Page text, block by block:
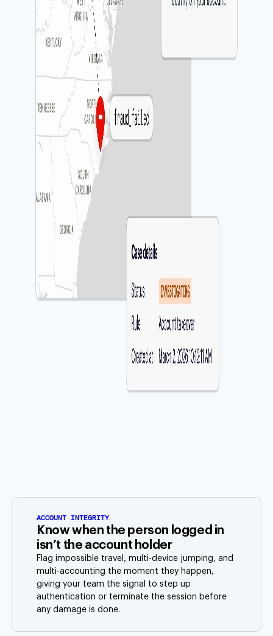
ACCOUNT INTEGRITY
Know when the person logged in
isn’t the account holder
Flag impossible travel, multi-device jumping, and
multi-accounting the moment they happen,
giving your team the signal to step up
authentication or terminate the session before
any damage is done.